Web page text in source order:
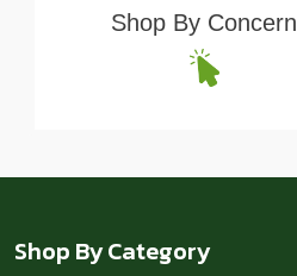
Shop By Concern
Shop By Category